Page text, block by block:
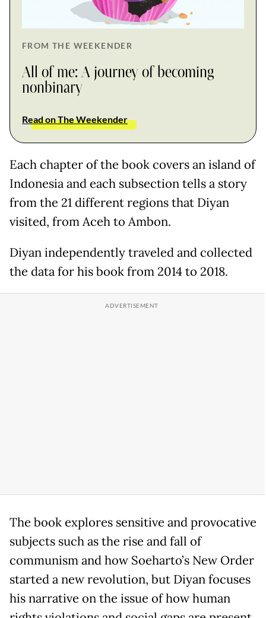
FROM THE WEEKENDER
All of me: A journey of becoming
nonbinary
Read on The Weekender
Each chapter of the book covers an island of
Indonesia and each subsection tells a story
from the 21 different regions that Diyan
visited, from Aceh to Ambon.
Diyan independently traveled and collected
the data for his book from 2014 to 2018.
The book explores sensitive and provocative
subjects such as the rise and fall of
communism and how Soeharto’s New Order
started a new revolution, but Diyan focuses
his narrative on the issue of how human